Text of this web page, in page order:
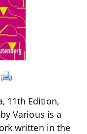
11th Edition,
Various is a
written in the